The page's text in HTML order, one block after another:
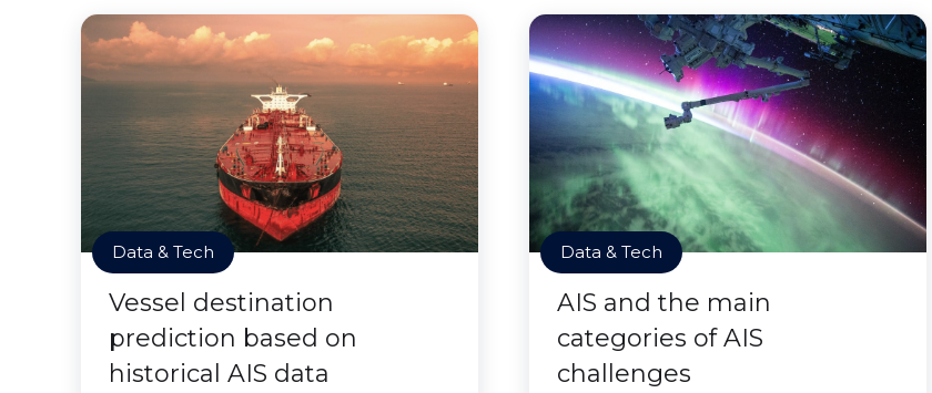
Data & Tech
Vessel destination
prediction based on
historical AIS data
Data & Tech
AIS and the main
categories of AIS
challenges